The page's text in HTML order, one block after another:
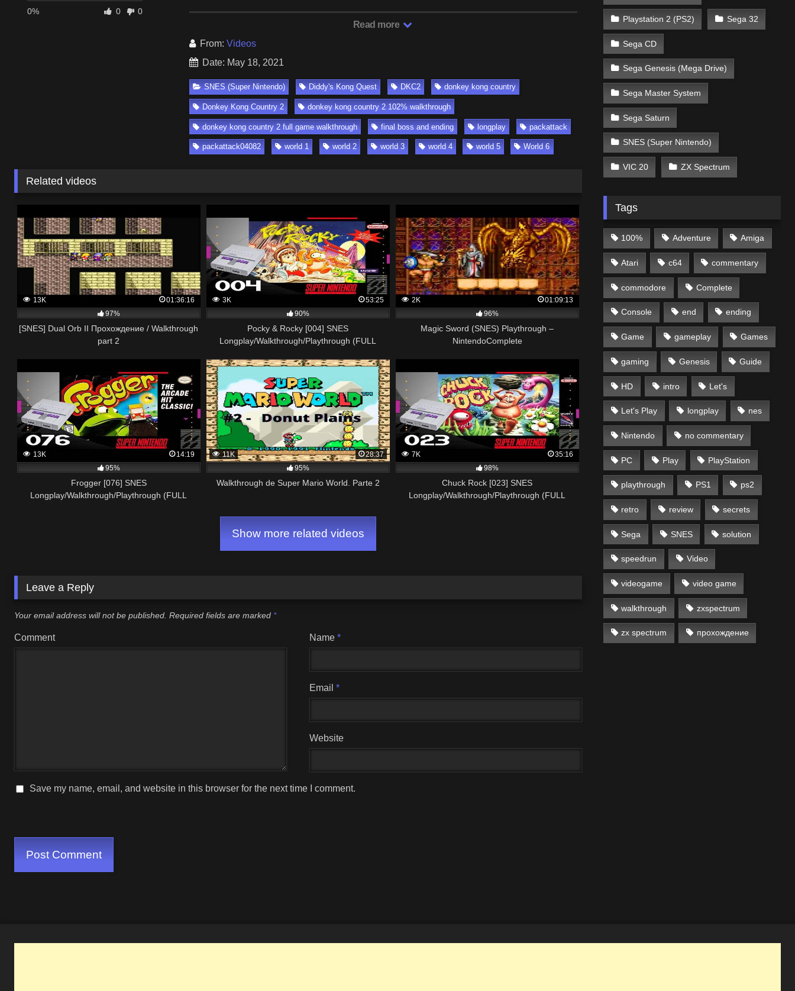
0% 0 0
Read more
From: Videos
Date: May 18, 2021
SNES (Super Nintendo) Diddy's Kong Quest DKC2 donkey kong country
Donkey Kong Country 2 donkey kong country 2 102% walkthrough
donkey kong country 2 full game walkthrough final boss and ending longplay packattack
packattack04082 world 1 world 2 world 3 world 4 world 5 World 6
Related videos
13K
01:36:16
97%
[SNES] Dual Orb II Прохождение / Walkthrough
part 2
3K
53:25
90%
Pocky & Rocky [004] SNES
Longplay/Walkthrough/Playthrough (FULL
2K
01:09:13
96%
Magic Sword (SNES) Playthrough –
NintendoComplete
13K
14:19
95%
Frogger [076] SNES
Longplay/Walkthrough/Playthrough (FULL
11K
28:37
95%
Walkthrough de Super Mario World. Parte 2
7K
35:16
98%
Chuck Rock [023] SNES
Longplay/Walkthrough/Playthrough (FULL
Show more related videos
Leave a Reply
Your email address will not be published. Required fields are marked *
Comment Name*
Email*
Website
Save my name, email, and website in this browser for the next time I comment.
Playstation 2 (PS2) Sega 32
Sega CD
Sega Genesis (Mega Drive)
Sega Master System
Sega Saturn
SNES (Super Nintendo)
VIC 20 ZX Spectrum
Tags
100% Adventure Amiga
Atari c64 commentary
commodore Complete
Console end ending
Game gameplay Games
gaming Genesis Guide
HD intro Let's
Let's Play longplay nes
Nintendo no commentary
PC Play PlayStation
playthrough PS1 ps2
retro review secrets
Sega SNES solution
speedrun Video
videogame video game
walkthrough zxspectrum
zx spectrum прохождение